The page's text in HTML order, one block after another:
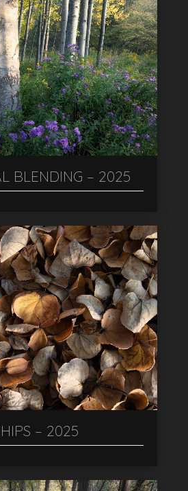
BLENDING – 2025
– 2025